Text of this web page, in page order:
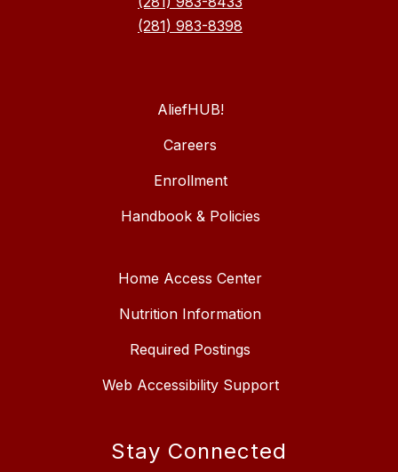
(281) 983-8398
AliefHUB!
Careers
Enrollment
Handbook & Policies
Home Access Center
Nutrition Information
Required Postings
Web Accessibility Support
Stay Connected